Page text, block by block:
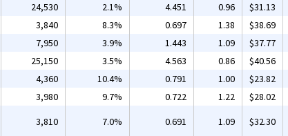
24,530 2.1% 4.451 0.96 $31.13
3,840 8.3% 0.697 1.38 $38.69
7,950 3.9% 1.443 1.09 $37.77
25,150 3.5% 4.563 0.86 $40.56
4,360 10.4% 0.791 1.00 $23.82
3,980 9.7% 0.722 1.22 $28.02
3,810 7.0% 0.691 1.09 $32.30